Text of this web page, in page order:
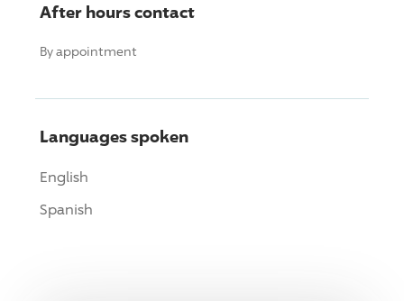
After hours contact
By appointment
Languages spoken
English
Spanish